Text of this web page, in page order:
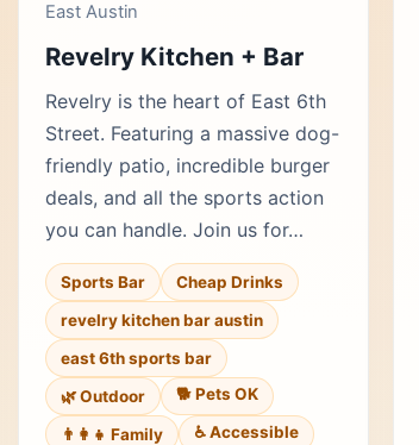
East Austin
Revelry Kitchen + Bar
Revelry is the heart of East 6th
Street. Featuring a massive dog-
friendly patio, incredible burger
deals, and all the sports action
you can handle. Join us for…
Sports Bar
Cheap Drinks
revelry kitchen bar austin
east 6th sports bar
🌿 Outdoor
🐕 Pets OK
👨‍👩‍👧 Family
♿ Accessible